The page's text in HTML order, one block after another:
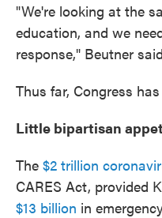
"We're looking at the
education, and we
response," Beutner
Thus far, Congress
Little bipartisan
The $2 trillion
CARES Act, provided
$13 billion in